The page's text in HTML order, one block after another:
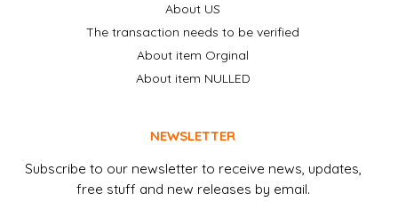
About US
The transaction needs to be verified
About item Orginal
About item NULLED
NEWSLETTER
Subscribe to our newsletter to receive news, updates,
free stuff and new releases by email.